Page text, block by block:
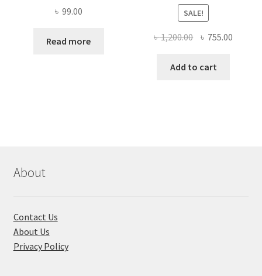
৳ 99.00
Read more
SALE!
৳1,200.00 Original
was:
৳ 755.00
Add to cart
About
Contact Us
About Us
Privacy Policy